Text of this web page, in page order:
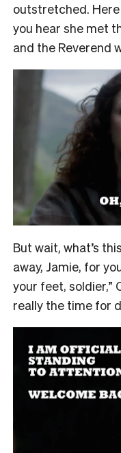
outstretched. Here
you hear she met
and the Reverend
But wait, what’s
away, Jamie, for
your feet, soldier,”
really the time for